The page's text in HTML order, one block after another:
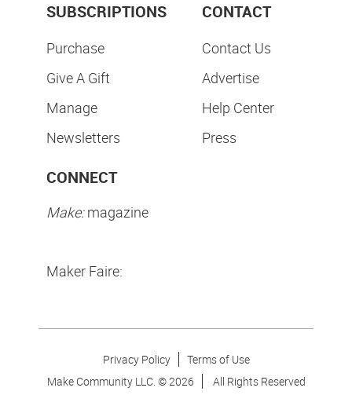
SUBSCRIPTIONS
Purchase
Give A Gift
Manage
Newsletters
CONTACT
Contact Us
Advertise
Help Center
Press
CONNECT
Make:magazine
Maker Faire:
Privacy Policy
Terms of Use
Make Community LLC. ©2026 All Rights Reserved